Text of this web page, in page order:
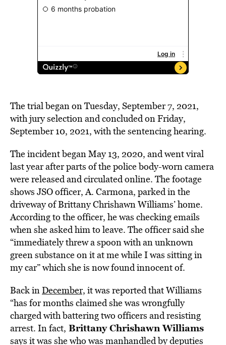
The trial began on Tuesday, September 7, 2021,
with jury selection and concluded on Friday,
September 10, 2021, with the sentencing hearing.
The incident began May 13, 2020, and went viral
last year after parts of the police body-worn camera
were released and circulated online. The footage
shows JSO officer, A. Carmona, parked in the
driveway of Brittany Chrishawn Williams’ home.
According to the officer, he was checking emails
when she asked him to leave. The officer said she
“immediately threw a spoon with an unknown
green substance on it at me while I was sitting in
my car” which she is now found innocent of.
Back inDecember, it was reported that Williams
“has for months claimed she was wrongfully
charged with battering two officers and resisting
arrest. In fact, Brittany Chrishawn Williams
says it was she who was manhandled by deputies